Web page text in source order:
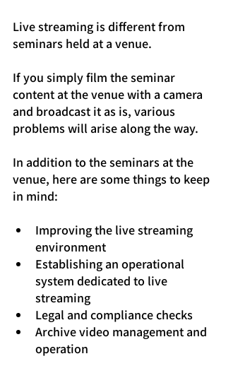
Live streaming is different from
seminars held at a venue.
If you simply film the seminar
content at the venue with a camera
and broadcast it as is, various
problems will arise along the way.
In addition to the seminars at the
venue, here are some things to keep
in mind:
Improving the live streaming
environment
Establishing an operational
system dedicated to live
streaming
Legal and compliance checks
Archive video management and
operation